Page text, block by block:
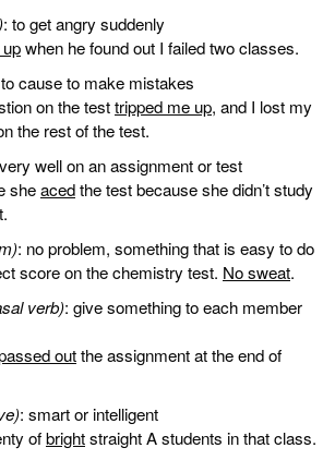
: to get angry suddenly
when he found out I failed two classes.
cause to make mistakes
on the testtripped me up, and I lost my
the rest of the test.
well on an assignment or test
sheacedthe test because she didn’t study
: no problem, something that is easy to do
score on the chemistry test. No sweat.
verb): give something to each member
outthe assignment at the end of
: smart or intelligent
ofbrightstraight A students in that class.